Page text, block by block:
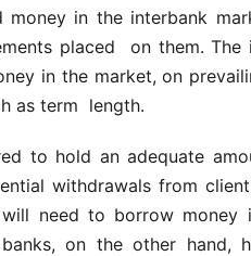
money in the interbank
placed on them.
in the market, on
as term length.
to hold an adequate
withdrawals from
will need to borrow
on the other hand,